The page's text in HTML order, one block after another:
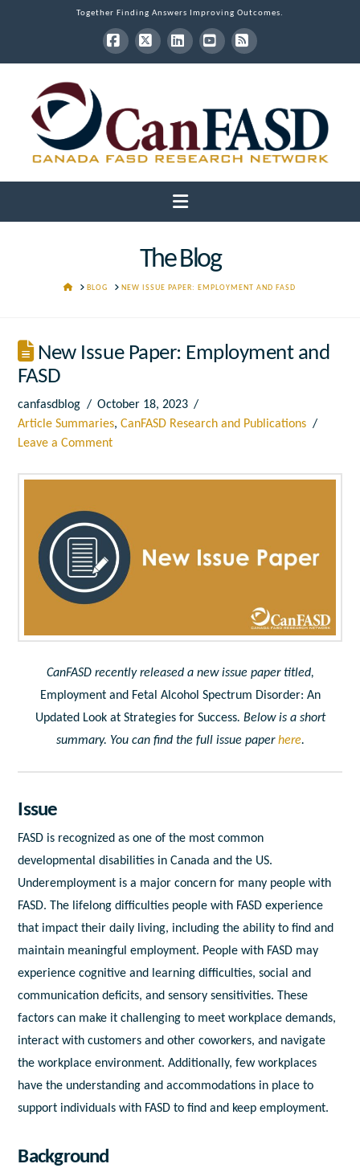
Together Finding Answers Improving Outcomes.
Facebook
X LinkedInYouTube
RSS
Navigation
The Blog
HOMEBLOG NEW ISSUE PAPER: EMPLOYMENT AND FASD
New Issue Paper: Employment and
FASD
canfasdblog
October 18, 2023
Article Summaries,CanFASD Research and Publications
Leave a Comment
CanFASD recently released a new issue paper titled,
Employment and Fetal Alcohol Spectrum Disorder: An
Updated Look at Strategies for Success. Below is a short
summary. You can find the full issue paperhere.
Issue
FASD is recognized as one of the most common
developmental disabilities in Canada and the US.
Underemployment is a major concern for many people with
FASD. The lifelong difficulties people with FASD experience
that impact their daily living, including the ability to find and
maintain meaningful employment. People with FASD may
experience cognitive and learning difficulties, social and
communication deficits, and sensory sensitivities. These
factors can make it challenging to meet workplace demands,
interact with customers and other coworkers, and navigate
the workplace environment. Additionally, few workplaces
have the understanding and accommodations in place to
support individuals with FASD to find and keep employment.
Background